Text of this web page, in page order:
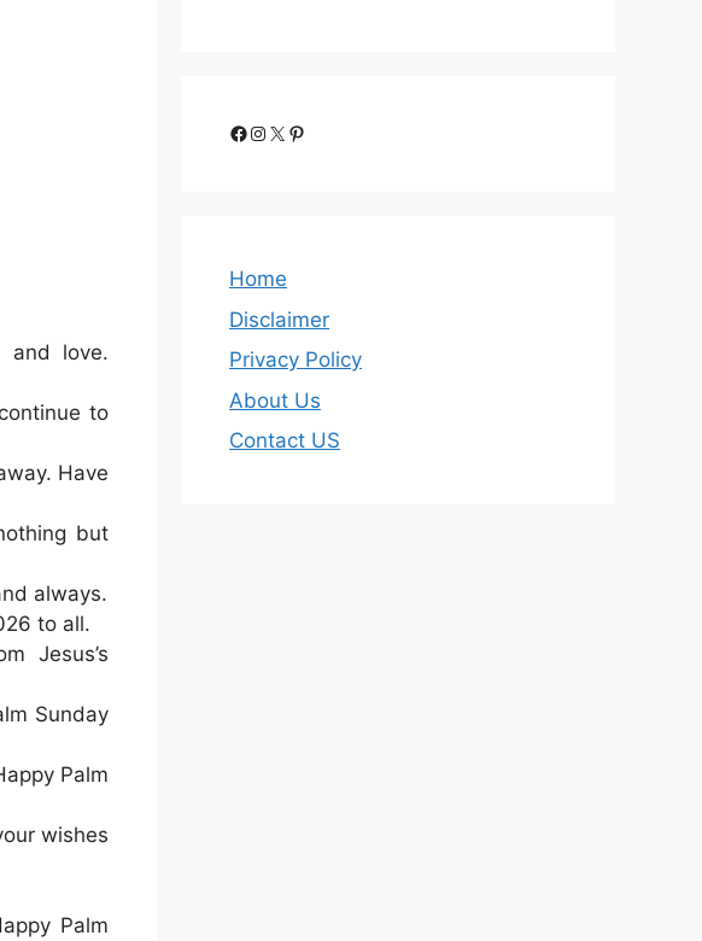
and love.
to
Have
but
always.
to all.
Jesus’s
Sunday
Palm
wishes
Palm
Facebook
Instagram
X Pinterest
Home
Disclaimer
Privacy Policy
About Us
Contact US